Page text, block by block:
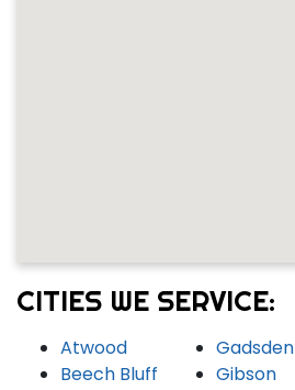
CITIES WE SERVICE:
Atwood
Beech Bluff
Gadsden
Gibson